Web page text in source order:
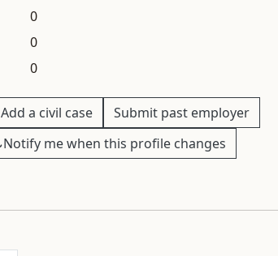
0
0
0
Add a civil case
Submit past employer
Notify me when this profile changes